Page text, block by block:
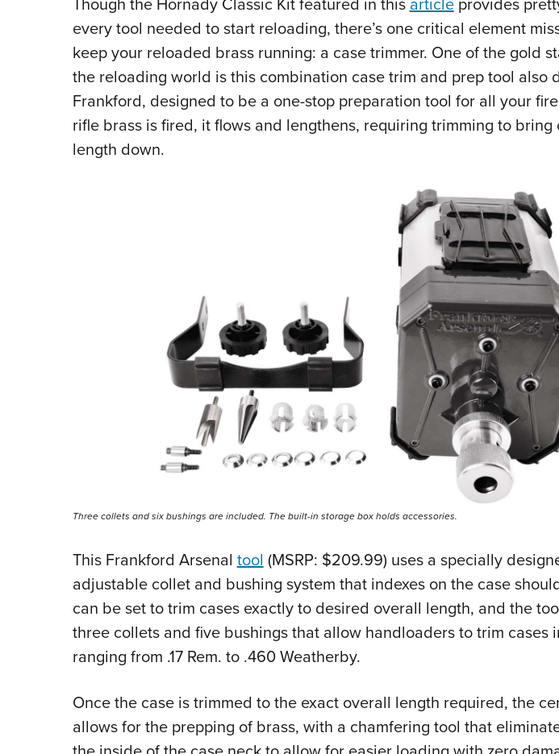
every tool needed to start reloading, there’s one critical element
keep your reloaded brass running: a case trimmer. One of the gold
the reloading world is this combination case trim and prep tool also
Frankford, designed to be a one-stop preparation tool for all your
rifle brass is fired, it flows and lengthens, requiring trimming to bring
length down.
Three collets and six bushings are included. The built-in storage box holds accessories.
This Frankford Arsenal tool (MSRP: $209.99) uses a specially
adjustable collet and bushing system that indexes on the case
can be set to trim cases exactly to desired overall length, and the
three collets and five bushings that allow handloaders to trim cases
ranging from .17 Rem. to .460 Weatherby.
Once the case is trimmed to the exact overall length required, the
allows for the prepping of brass, with a chamfering tool that